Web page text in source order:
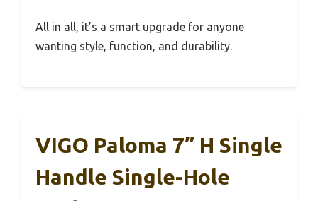
All in all, it’s a smart upgrade for anyone
wanting style, function, and durability.
VIGO Paloma 7” H Single
Handle Single-Hole